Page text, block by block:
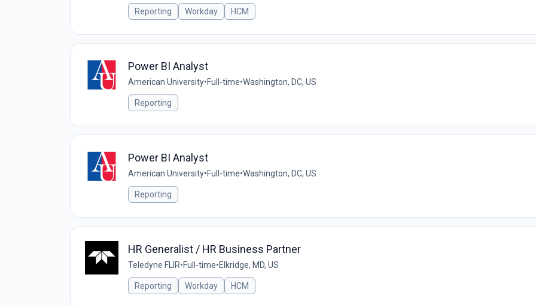
Reporting Workday HCM
Power BI Analyst
American University•Full-time•Washington, DC, US
Reporting
Power BI Analyst
American University•Full-time•Washington, DC, US
Reporting
HR Generalist / HR Business Partner
Teledyne FLIR•Full-time•Elkridge, MD, US
Reporting Workday HCM